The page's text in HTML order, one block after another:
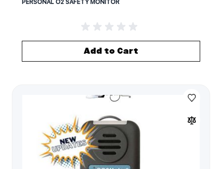
Add to Cart